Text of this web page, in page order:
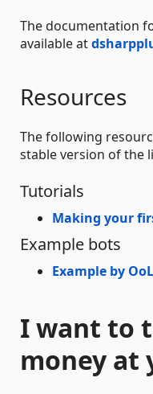
The documentation
available at
Resources
The following
stable version of the
Tutorials
Making your
Example bots
Example by
I want to
money at